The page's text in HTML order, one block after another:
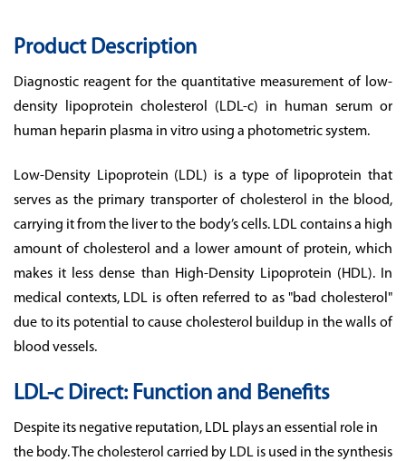
Product Description
Diagnostic reagent for the quantitative measurement of low-
density lipoprotein cholesterol (LDL-c) in human serum or
human heparin plasma in vitro using a photometric system.
Low-Density Lipoprotein (LDL) is a type of lipoprotein that
serves as the primary transporter of cholesterol in the blood,
carrying it from the liver to the body’s cells. LDL contains a high
amount of cholesterol and a lower amount of protein, which
makes it less dense than High-Density Lipoprotein (HDL). In
medical contexts, LDL is often referred to as "bad cholesterol"
due to its potential to cause cholesterol buildup in the walls of
blood vessels.
LDL-c Direct: Function and Benefits
Despite its negative reputation, LDL plays an essential role in
the body. The cholesterol carried by LDL is used in the synthesis